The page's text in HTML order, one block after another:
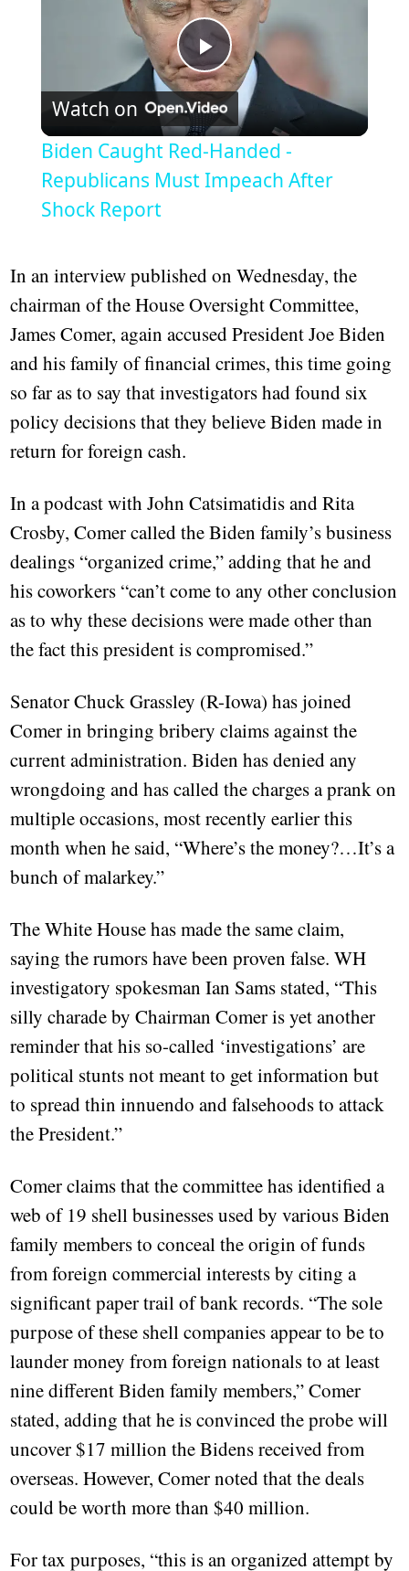
Play
Video
Watch on
Biden Caught Red-Handed -
Republicans Must Impeach After
Shock Report
In an interview published on Wednesday, the
chairman of the House Oversight Committee,
James Comer, again accused President Joe Biden
and his family of financial crimes, this time going
so far as to say that investigators had found six
policy decisions that they believe Biden made in
return for foreign cash.
In a podcast with John Catsimatidis and Rita
Crosby, Comer called the Biden family’s business
dealings “organized crime,” adding that he and
his coworkers “can’t come to any other conclusion
as to why these decisions were made other than
the fact this president is compromised.”
Senator Chuck Grassley (R-Iowa) has joined
Comer in bringing bribery claims against the
current administration. Biden has denied any
wrongdoing and has called the charges a prank on
multiple occasions, most recently earlier this
month when he said, “Where’s the money?…It’s a
bunch of malarkey.”
The White House has made the same claim,
saying the rumors have been proven false. WH
investigatory spokesman Ian Sams stated, “This
silly charade by Chairman Comer is yet another
reminder that his so-called ‘investigations’ are
political stunts not meant to get information but
to spread thin innuendo and falsehoods to attack
the President.”
Comer claims that the committee has identified a
web of 19 shell businesses used by various Biden
family members to conceal the origin of funds
from foreign commercial interests by citing a
significant paper trail of bank records. “The sole
purpose of these shell companies appear to be to
launder money from foreign nationals to at least
nine different Biden family members,” Comer
stated, adding that he is convinced the probe will
uncover $17 million the Bidens received from
overseas. However, Comer noted that the deals
could be worth more than $40 million.
For tax purposes, “this is an organized attempt by